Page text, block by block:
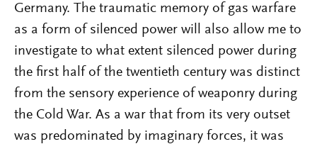
Germany. The traumatic memory of gas warfare
as a form of silenced power will also allow me to
investigate to what extent silenced power during
the first half of the twentieth century was distinct
from the sensory experience of weaponry during
the Cold War. As a war that from its very outset
was predominated by imaginary forces, it was